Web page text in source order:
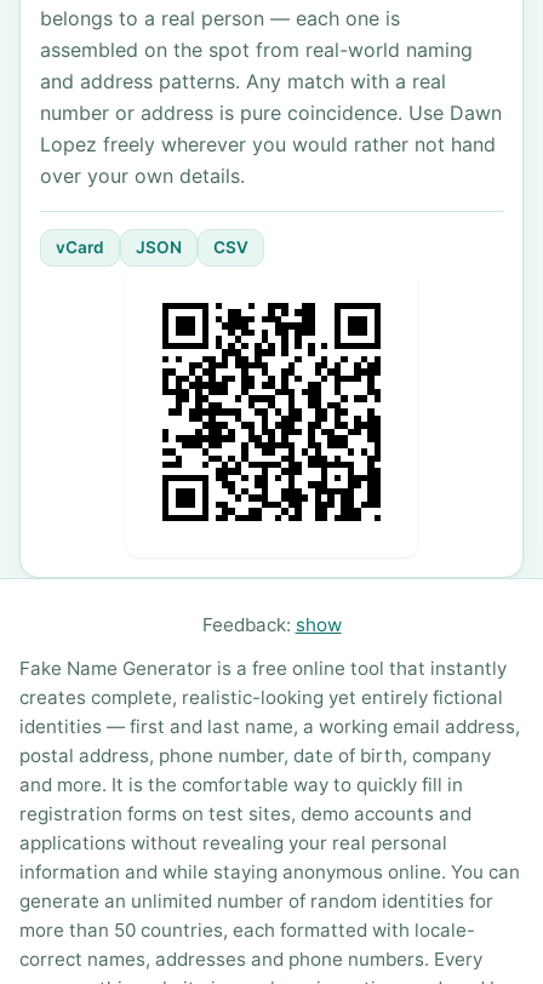
belongs to a real person — each one is
assembled on the spot from real-world naming
and address patterns. Any match with a real
number or address is pure coincidence. Use Dawn
Lopez freely wherever you would rather not hand
over your own details.
vCard JSON CSV
Feedback: show
Fake Name Generator is a free online tool that instantly
creates complete, realistic-looking yet entirely fictional
identities — first and last name, a working email address,
postal address, phone number, date of birth, company
and more. It is the comfortable way to quickly fill in
registration forms on test sites, demo accounts and
applications without revealing your real personal
information and while staying anonymous online. You can
generate an unlimited number of random identities for
more than 50 countries, each formatted with locale-
correct names, addresses and phone numbers. Every